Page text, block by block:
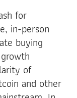
for
in-person
buying
of
and other